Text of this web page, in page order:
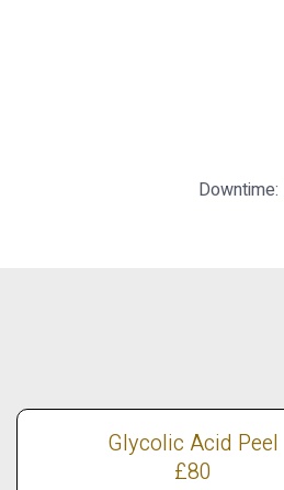
Downtime:
Glycolic Acid Peel
£80